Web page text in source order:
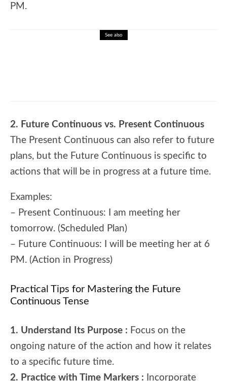
PM.
See also
2. Future Continuous vs. Present Continuous
The Present Continuous can also refer to future
plans, but the Future Continuous is specific to
actions that will be in progress at a future time.
Examples:
– Present Continuous: I am meeting her
tomorrow. (Scheduled Plan)
– Future Continuous: I will be meeting her at 6
PM. (Action in Progress)
Practical Tips for Mastering the Future
Continuous Tense
1. Understand Its Purpose : Focus on the
ongoing nature of the action and how it relates
to a specific future time.
2. Practice with Time Markers : Incorporate